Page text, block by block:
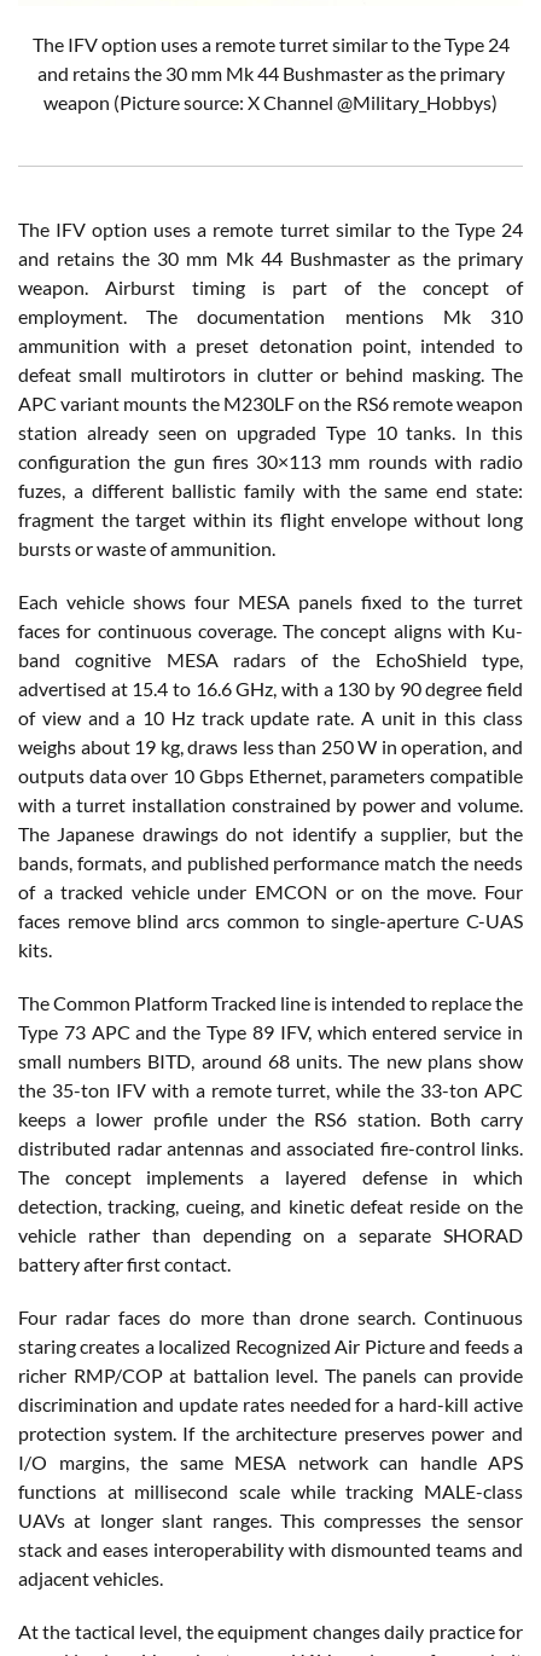
The IFV option uses a remote turret similar to the Type 24
and retains the 30 mm Mk 44 Bushmaster as the primary
weapon (Picture source: X Channel @Military_Hobbys)
The IFV option uses a remote turret similar to the Type 24
and retains the 30 mm Mk 44 Bushmaster as the primary
weapon. Airburst timing is part of the concept of
employment. The documentation mentions Mk 310
ammunition with a preset detonation point, intended to
defeat small multirotors in clutter or behind masking. The
APC variant mounts the M230LF on the RS6 remote weapon
station already seen on upgraded Type 10 tanks. In this
configuration the gun fires 30×113 mm rounds with radio
fuzes, a different ballistic family with the same end state:
fragment the target within its flight envelope without long
bursts or waste of ammunition.
Each vehicle shows four MESA panels fixed to the turret
faces for continuous coverage. The concept aligns with Ku-
band cognitive MESA radars of the EchoShield type,
advertised at 15.4 to 16.6 GHz, with a 130 by 90 degree field
of view and a 10 Hz track update rate. A unit in this class
weighs about 19 kg, draws less than 250 W in operation, and
outputs data over 10 Gbps Ethernet, parameters compatible
with a turret installation constrained by power and volume.
The Japanese drawings do not identify a supplier, but the
bands, formats, and published performance match the needs
of a tracked vehicle under EMCON or on the move. Four
faces remove blind arcs common to single-aperture C-UAS
kits.
The Common Platform Tracked line is intended to replace the
Type 73 APC and the Type 89 IFV, which entered service in
small numbers BITD, around 68 units. The new plans show
the 35-ton IFV with a remote turret, while the 33-ton APC
keeps a lower profile under the RS6 station. Both carry
distributed radar antennas and associated fire-control links.
The concept implements a layered defense in which
detection, tracking, cueing, and kinetic defeat reside on the
vehicle rather than depending on a separate SHORAD
battery after first contact.
Four radar faces do more than drone search. Continuous
staring creates a localized Recognized Air Picture and feeds a
richer RMP/COP at battalion level. The panels can provide
discrimination and update rates needed for a hard-kill active
protection system. If the architecture preserves power and
I/O margins, the same MESA network can handle APS
functions at millisecond scale while tracking MALE-class
UAVs at longer slant ranges. This compresses the sensor
stack and eases interoperability with dismounted teams and
adjacent vehicles.
At the tactical level, the equipment changes daily practice for